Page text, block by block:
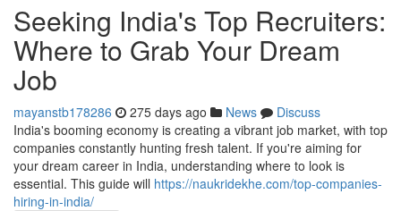
Seeking India's Top Recruiters:
Where to Grab Your Dream
Job
mayanstb178286 275 days ago News
Discuss
India's booming economy is creating a vibrant job market, with top
companies constantly hunting fresh talent. If you're aiming for
your dream career in India, understanding where to look is
essential. This guide will https://naukridekhe.com/top-companies-
hiring-in-india/